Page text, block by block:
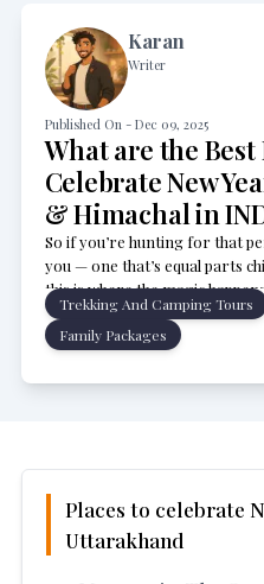
Karan
Writer
Published On - Dec 09, 2025
What are the Best
Celebrate New
& Himachal in
So if you’re hunting for that
you — one that’s equal parts
this is where the magic happens. That’s the kind of New
vibe you get in Uttarakhand
snow-kissed slopes to
festive postcard.
Trekking And Camping Tours
Family Packages
Places to celebrate
Uttarakhand